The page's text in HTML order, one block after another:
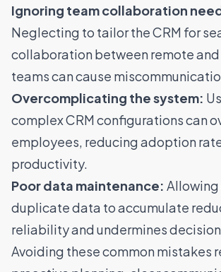
Ignoring team collaboration
Neglecting to tailor the CRM for
collaboration between remote
teams can cause
Overcomplicating the system:
complex CRM configurations can
employees, reducing adoption
productivity.
Poor data maintenance:
duplicate data to accumulate
reliability and undermines
Avoiding these common mistakes